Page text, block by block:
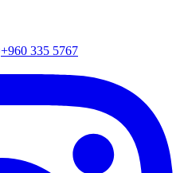
+960 335 5767